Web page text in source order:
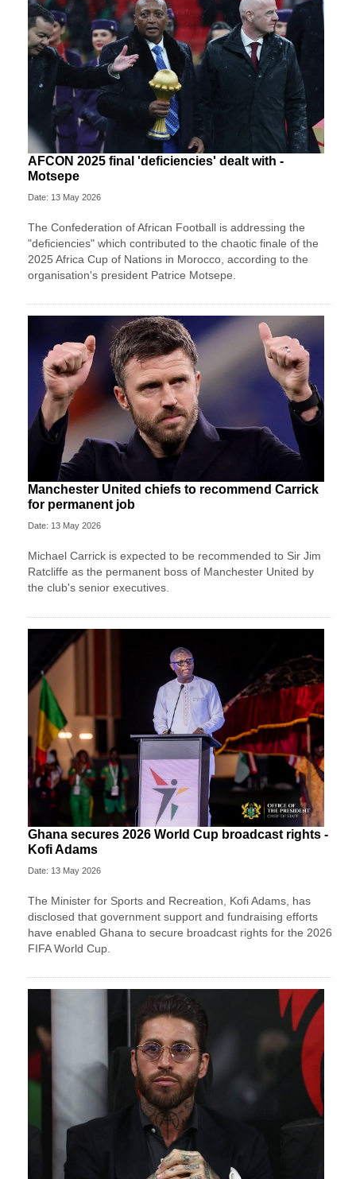
AFCON 2025 final 'deficiencies' dealt with -
Motsepe
Date: 13 May 2026
The Confederation of African Football is addressing the
"deficiencies" which contributed to the chaotic finale of the
2025 Africa Cup of Nations in Morocco, according to the
organisation's president Patrice Motsepe.
Manchester United chiefs to recommend Carrick
for permanent job
Date: 13 May 2026
Michael Carrick is expected to be recommended to Sir Jim
Ratcliffe as the permanent boss of Manchester United by
the club's senior executives.
Ghana secures 2026 World Cup broadcast rights -
Kofi Adams
Date: 13 May 2026
The Minister for Sports and Recreation, Kofi Adams, has
disclosed that government support and fundraising efforts
have enabled Ghana to secure broadcast rights for the 2026
FIFA World Cup.